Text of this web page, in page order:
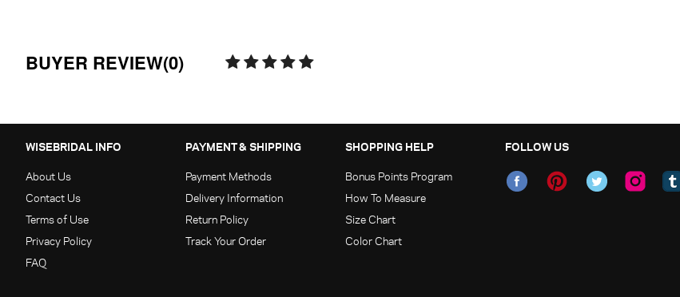
BUYER REVIEW(0)
WISEBRIDAL INFO
About Us
Contact Us
Terms of Use
Privacy Policy
FAQ
PAYMENT & SHIPPING
Payment Methods
Delivery Information
Return Policy
Track Your Order
SHOPPING HELP
Bonus Points Program
How To Measure
Size Chart
Color Chart
FOLLOW US